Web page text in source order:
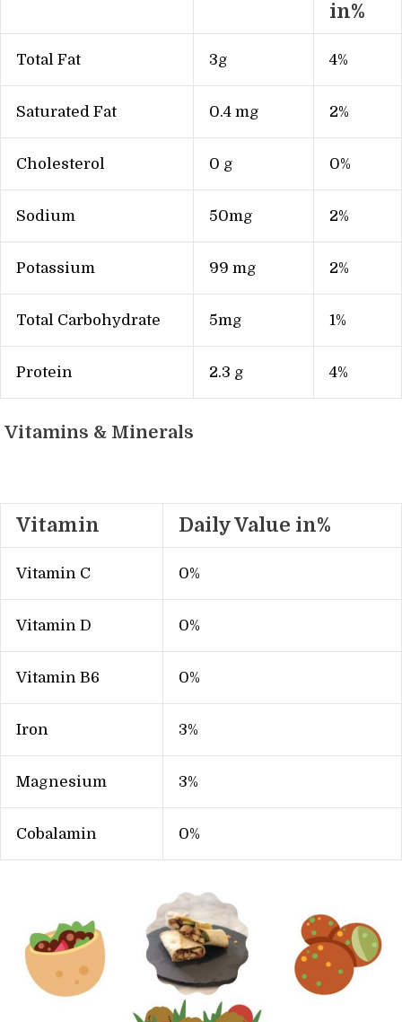
in%
Total Fat 3g 4%
Saturated Fat 0.4 mg 2%
Cholesterol 0 g 0%
Sodium 50mg 2%
Potassium 99 mg 2%
Total Carbohydrate 5mg 1%
Protein 2.3 g 4%
Vitamins & Minerals
Vitamin Daily Value in%
Vitamin C 0%
Vitamin D 0%
Vitamin B6 0%
Iron 3%
Magnesium 3%
Cobalamin 0%